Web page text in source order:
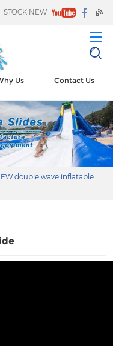
STOCK NEW
Us Contact Us
double wave inflatable